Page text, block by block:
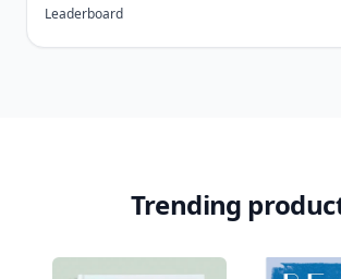
Leaderboard
Trending